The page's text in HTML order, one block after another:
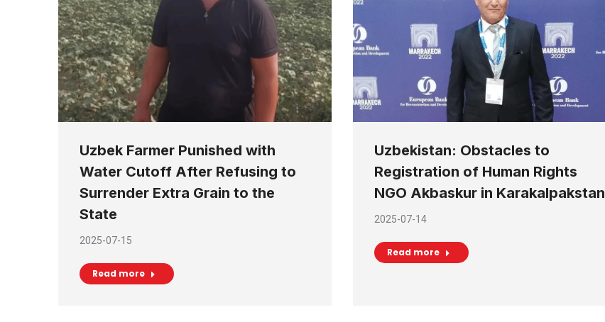
Uzbek Farmer Punished with
Water Cutoff After Refusing to
Surrender Extra Grain to the
State
2025-07-15
Read more
Uzbekistan: Obstacles to
Registration of Human Rights
NGO Akbaskur in Karakalpakstan
2025-07-14
Read more